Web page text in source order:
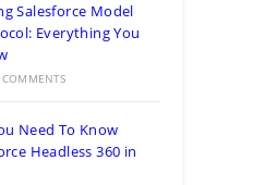
Salesforce Model
Everything You
Need To Know
Headless 360 in